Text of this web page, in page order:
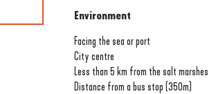
Environment
Environment
Facing the sea or port
City centre
Less than 5 km from the salt marshes
Distance from a bus stop (350m)